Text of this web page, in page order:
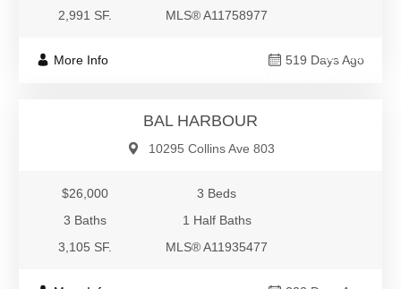
2,991 SF.
MLS® A11758977
More Info 519 Days Ago
$26,000
BAL HARBOUR
10295 Collins Ave 803
$26,000
3 Beds
3 Baths
1 Half Baths
3,105 SF.
MLS® A11935477